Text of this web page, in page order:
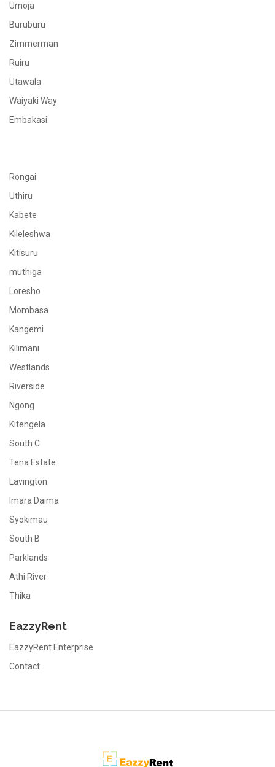
Umoja
Buruburu
Zimmerman
Ruiru
Utawala
Waiyaki Way
Embakasi
Rongai
Uthiru
Kabete
Kileleshwa
Kitisuru
muthiga
Loresho
Mombasa
Kangemi
Kilimani
Westlands
Riverside
Ngong
Kitengela
South C
Tena Estate
Lavington
Imara Daima
Syokimau
South B
Parklands
Athi River
Thika
EazzyRent
EazzyRent Enterprise
Contact
EazzyRent